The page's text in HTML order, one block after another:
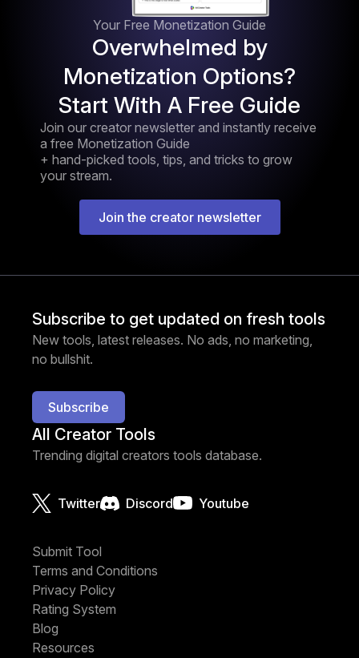
Your Free Monetization Guide
Overwhelmed by
Monetization Options?
Start With A Free Guide
Join our creator newsletter and instantly receive
a free Monetization Guide
+ hand-picked tools, tips, and tricks to grow
your stream.
Join the creator newsletter
Subscribe to get updated on fresh tools
New tools, latest releases. No ads, no marketing,
no bullshit.
Subscribe
All Creator Tools
Trending digital creators tools database.
Twitter Discord Youtube
Submit Tool
Terms and Conditions
Privacy Policy
Rating System
Blog
Resources